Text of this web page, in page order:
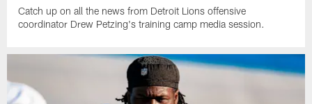
Catch up on all the news from Detroit Lions offensive
coordinator Drew Petzing's training camp media session.